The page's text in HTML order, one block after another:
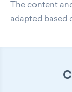
The content
adapted based